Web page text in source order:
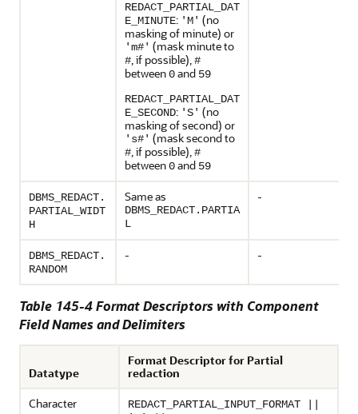
REDACT_PARTIAL_DAT
E_MINUTE: 'M' (no
masking of minute) or
'm#' (mask minute to
#, if possible),#
between0and 59
REDACT_PARTIAL_DAT
E_SECOND: 'S' (no
masking of second) or
's#' (mask second to
#, if possible),#
between0and 59
DBMS_REDACT.
PARTIAL_WIDT
H
Same as
DBMS_REDACT.PARTIA
L
-
DBMS_REDACT.
RANDOM
- -
Table 145-4 Format Descriptors with Component
Field Names and Delimiters
Datatype
Format Descriptor for Partial
redaction
Character
REDACT_PARTIAL_INPUT_FORMAT ||